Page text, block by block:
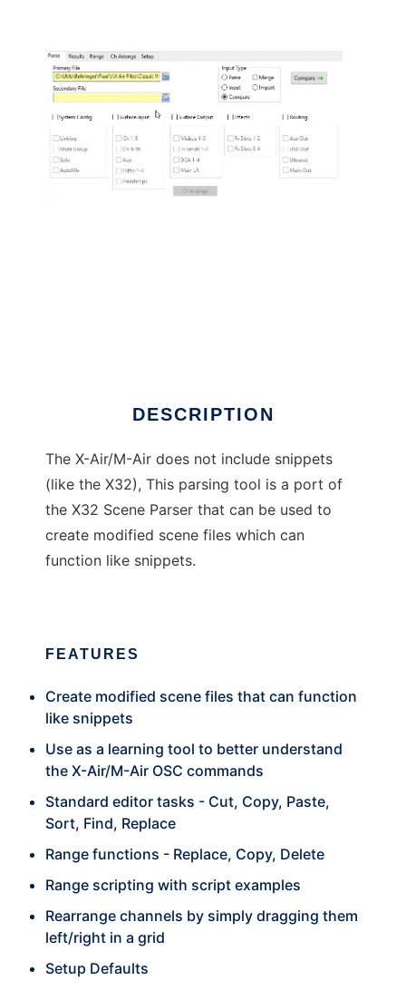
DESCRIPTION
The X-Air/M-Air does not include snippets
(like the X32), This parsing tool is a port of
the X32 Scene Parser that can be used to
create modified scene files which can
function like snippets.
FEATURES
Create modified scene files that can function
like snippets
Use as a learning tool to better understand
the X-Air/M-Air OSC commands
Standard editor tasks - Cut, Copy, Paste,
Sort, Find, Replace
Range functions - Replace, Copy, Delete
Range scripting with script examples
Rearrange channels by simply dragging them
left/right in a grid
Setup Defaults